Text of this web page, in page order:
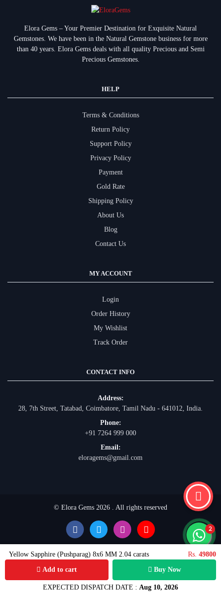
Yellow Sapphire (Pushparag) 8x6 MM 2.04 carats Rs. 49800
Add to cart Buy Now
EXPECTED DISPATCH DATE : Aug 10, 2026
Elora Gems – Your Premier Destination for Exquisite Natural
Gemstones. We have been in the Natural Gemstone business for more
than 40 years. Elora Gems deals with all quality Precious and Semi
Precious Gemstones.
HELP
Terms & Conditions
Return Policy
Support Policy
Privacy Policy
Payment
Gold Rate
Shipping Policy
About Us
Blog
Contact Us
MY ACCOUNT
Login
Order History
My Wishlist
Track Order
CONTACT INFO
Address:
28, 7th Street, Tatabad, Coimbatore, Tamil Nadu - 641012, India.
Phone:
+91 7264 999 000
Email:
eloragems@gmail.com
© Elora Gems 2026 . All rights reserved